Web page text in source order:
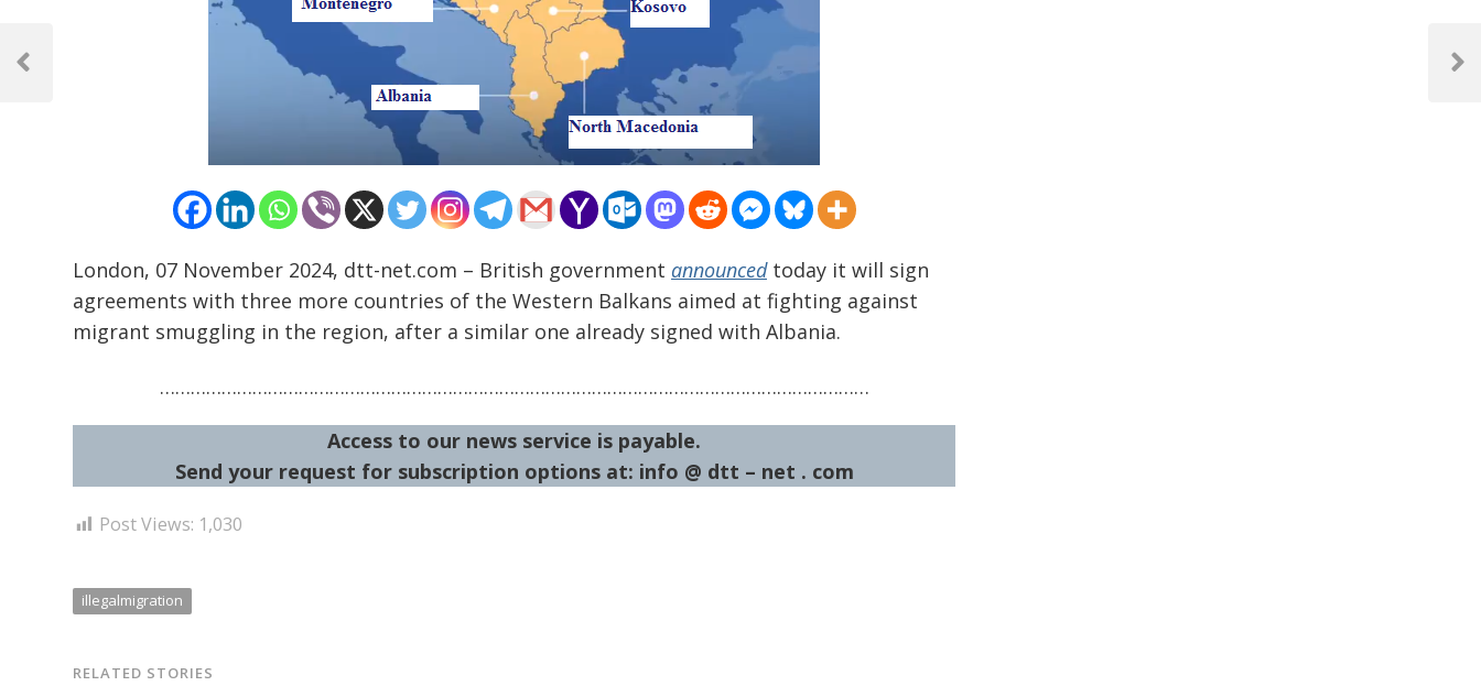
London, 07 November 2024, dtt-net.com – British government announcedtoday it will sign
agreements with three more countries of the Western Balkans aimed at fighting against
migrant smuggling in the region, after a similar one already signed with Albania.
…………………………………………………………………………………………………………………………
Access to our news service is payable.
Send your request for subscription options at: info @ dtt – net . com
Post Views: 1,030
illegalmigration
RELATED STORIES
navigation
Previous
Next